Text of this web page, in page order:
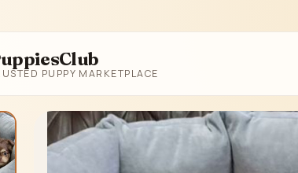
PUPPY MARKETPLACE